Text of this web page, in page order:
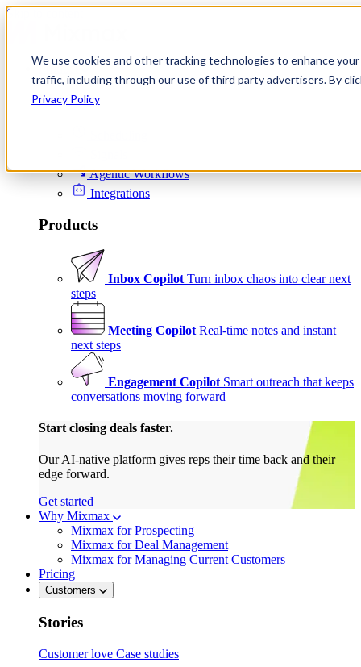
We use cookies and other tracking technologies to enhance
traffic, including through our use of third party advertisers. By
Privacy Policy
Skip to content
Product
Platform
Agentic Workflows
Integrations
Products
Inbox Copilot Turn inbox chaos into clear next
steps
Meeting Copilot Real-time notes and instant
next steps
Engagement Copilot Smart outreach that keeps
conversations moving forward
Start closing deals faster.
Our AI-native platform gives reps their time back and their
edge forward.
Get started
Why Mixmax
Mixmax for Prospecting
Mixmax for Deal Management
Mixmax for Managing Current Customers
Pricing
Customers
Stories
Customer love Case studies